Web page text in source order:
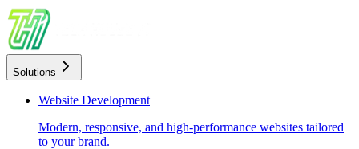
Solutions
Website Development
Modern, responsive, and high-performance websites tailored
to your brand.